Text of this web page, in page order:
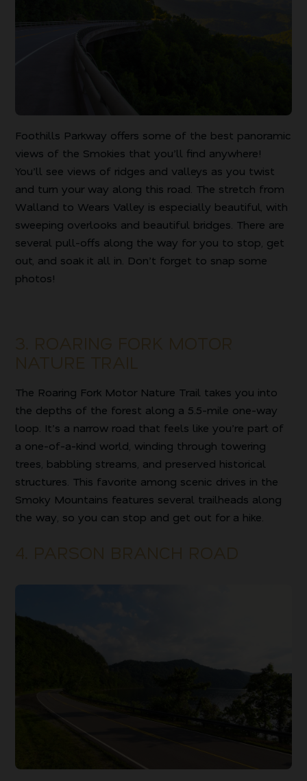
Foothills Parkway offers some of the best panoramic
views of the Smokies that you’ll find anywhere!
You’ll see views of ridges and valleys as you twist
and turn your way along this road. The stretch from
Walland to Wears Valley is especially beautiful, with
sweeping overlooks and beautiful bridges. There are
several pull-offs along the way for you to stop, get
out, and soak it all in. Don’t forget to snap some
photos!
The Roaring Fork Motor Nature Trail takes you into
the depths of the forest along a 5.5-mile one-way
loop. It’s a narrow road that feels like you’re part of
a one-of-a-kind world, winding through towering
trees, babbling streams, and preserved historical
structures. This favorite among scenic drives in the
Smoky Mountains features several trailheads along
the way, so you can stop and get out for a hike.